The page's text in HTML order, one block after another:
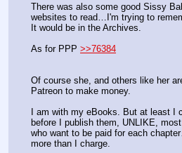
There was also some good Sissy
websites to read…I'm trying to
It would be in the Archives.
As for PPP >>76384
Of course she, and others like her
Patreon to make money.
I am with my eBooks. But at least I
before I publish them, UNLIKE,
who want to be paid for each
more than I charge.